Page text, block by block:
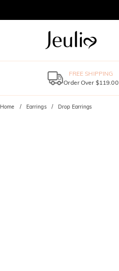
FREE SHIPPING
Order Over $119.00
Home Earrings Drop Earrings